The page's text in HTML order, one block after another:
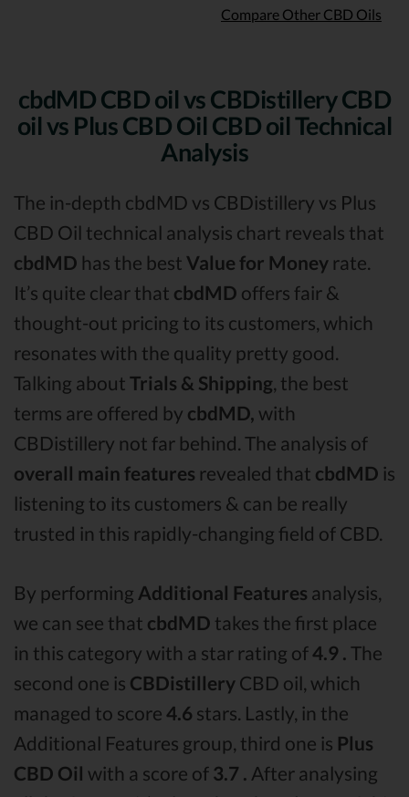
Compare Other CBD Oils
cbdMD CBD oil vs CBDistillery CBD
oil vs Plus CBD Oil CBD oil Technical
Analysis
The in-depth cbdMD vs CBDistillery vs Plus
CBD Oil technical analysis chart reveals that
cbdMD has the best Value for Money rate.
It’s quite clear that cbdMD offers fair &
thought-out pricing to its customers, which
resonates with the quality pretty good.
Talking about Trials & Shipping, the best
terms are offered by cbdMD, with
CBDistillery not far behind. The analysis of
overall main features revealed that cbdMD is
listening to its customers & can be really
trusted in this rapidly-changing field of CBD.
By performing Additional Features analysis,
we can see that cbdMD takes the first place
in this category with a star rating of4.9 . The
second one is CBDistillery CBD oil, which
managed to score 4.6 stars. Lastly, in the
Additional Features group, third one is Plus
CBD Oil with a score of 3.7 . After analysing